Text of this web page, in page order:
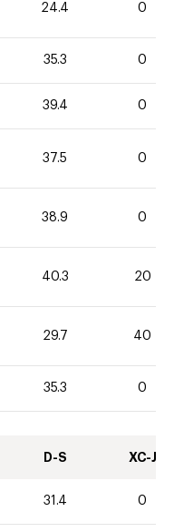
24.4 0
35.3 0
39.4 0
37.5 0
38.9 0
40.3 20
29.7 40
35.3 0
D-S XC-J
31.4 0